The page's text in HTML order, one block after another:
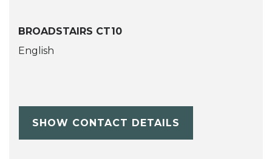
BROADSTAIRS CT10
English
SHOW CONTACT DETAILS